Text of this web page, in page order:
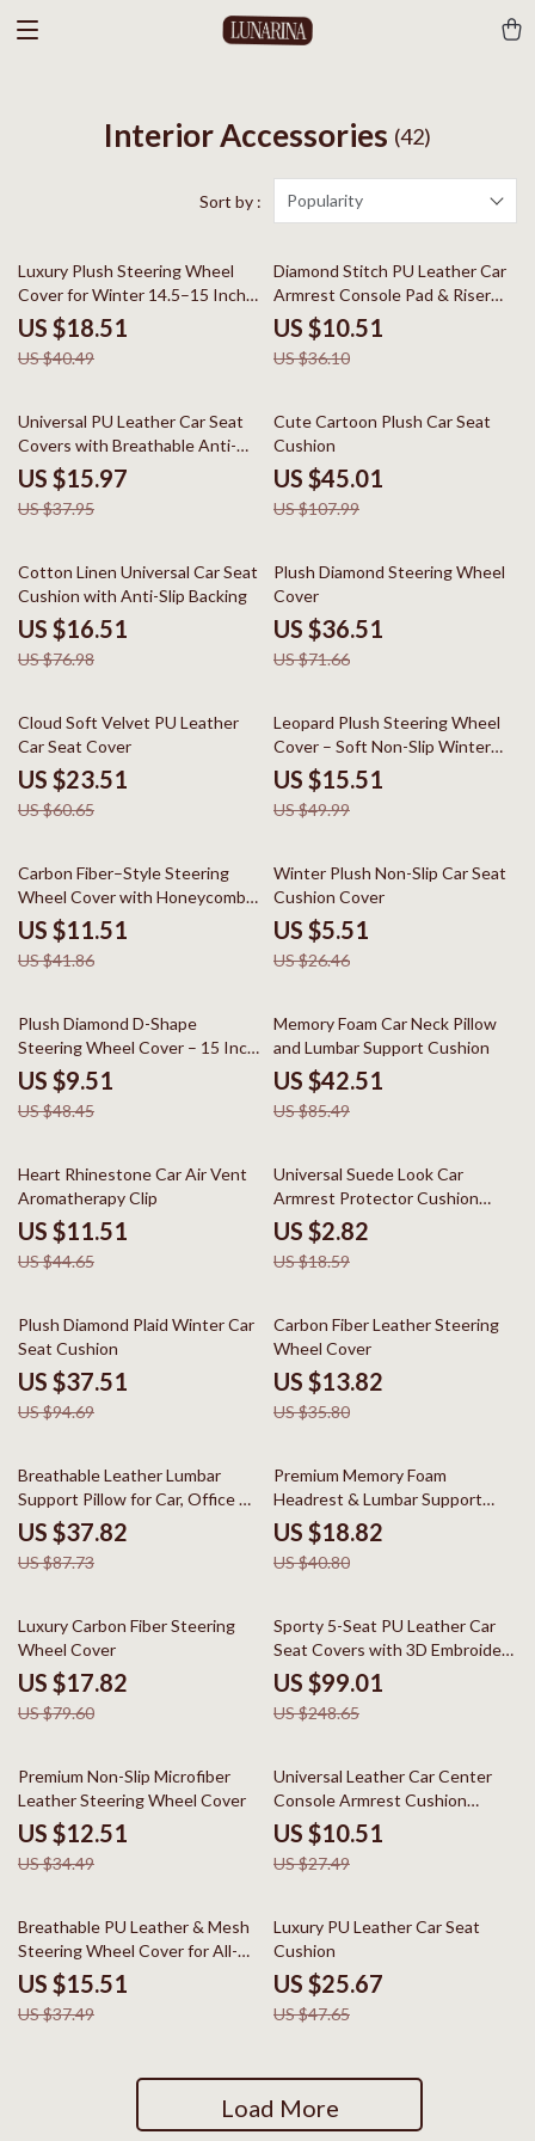
Interior Accessories (42)
Sort by : Popularity
54% off
Luxury Plush Steering Wheel
Cover for Winter 14.5–15 Inch
Wheels
US $18.51
US $40.49
71% off
Diamond Stitch PU Leather Car
Armrest Console Pad & Riser
Cushion
US $10.51
US $36.10
58% off
Universal PU Leather Car Seat
Covers with Breathable Anti-
Slip Design
US $15.97
US $37.95
58% off
Cute Cartoon Plush Car Seat
Cushion
US $45.01
US $107.99
79% off
Cotton Linen Universal Car Seat
Cushion with Anti-Slip Backing
US $16.51
US $76.98
49% off
Plush Diamond Steering Wheel
Cover
US $36.51
US $71.66
61% off
Cloud Soft Velvet PU Leather
Car Seat Cover
US $23.51
US $60.65
69% off
Leopard Plush Steering Wheel
Cover – Soft Non-Slip Winter
Grip 15 in
US $15.51
US $49.99
73% off
Carbon Fiber–Style Steering
Wheel Cover with Honeycomb
Anti-Slip Grip
US $11.51
US $41.86
79% off
Winter Plush Non-Slip Car Seat
Cushion Cover
US $5.51
US $26.46
80% off
Plush Diamond D-Shape
Steering Wheel Cover – 15 Inch
Universal Fit
US $9.51
US $48.45
50% off
Memory Foam Car Neck Pillow
and Lumbar Support Cushion
US $42.51
US $85.49
74% off
Heart Rhinestone Car Air Vent
Aromatherapy Clip
US $11.51
US $44.65
85% off
Universal Suede Look Car
Armrest Protector Cushion
Cover
US $2.82
US $18.59
60% off
Plush Diamond Plaid Winter Car
Seat Cushion
US $37.51
US $94.69
61% off
Carbon Fiber Leather Steering
Wheel Cover
US $13.82
US $35.80
57% off
Breathable Leather Lumbar
Support Pillow for Car, Office &
Home
US $37.82
US $87.73
54% off
Premium Memory Foam
Headrest & Lumbar Support
Pillow for Cervical Comfort
US $18.82
US $40.80
78% off
Luxury Carbon Fiber Steering
Wheel Cover
US $17.82
US $79.60
60% off
Sporty 5-Seat PU Leather Car
Seat Covers with 3D Embroidery
Comfort
US $99.01
US $248.65
64% off
Premium Non-Slip Microfiber
Leather Steering Wheel Cover
US $12.51
US $34.49
62% off
Universal Leather Car Center
Console Armrest Cushion
Waterproof Pad
US $10.51
US $27.49
59% off
Breathable PU Leather & Mesh
Steering Wheel Cover for All-
Season Comfort
US $15.51
US $37.49
46% off
Luxury PU Leather Car Seat
Cushion
US $25.67
US $47.65
Load More